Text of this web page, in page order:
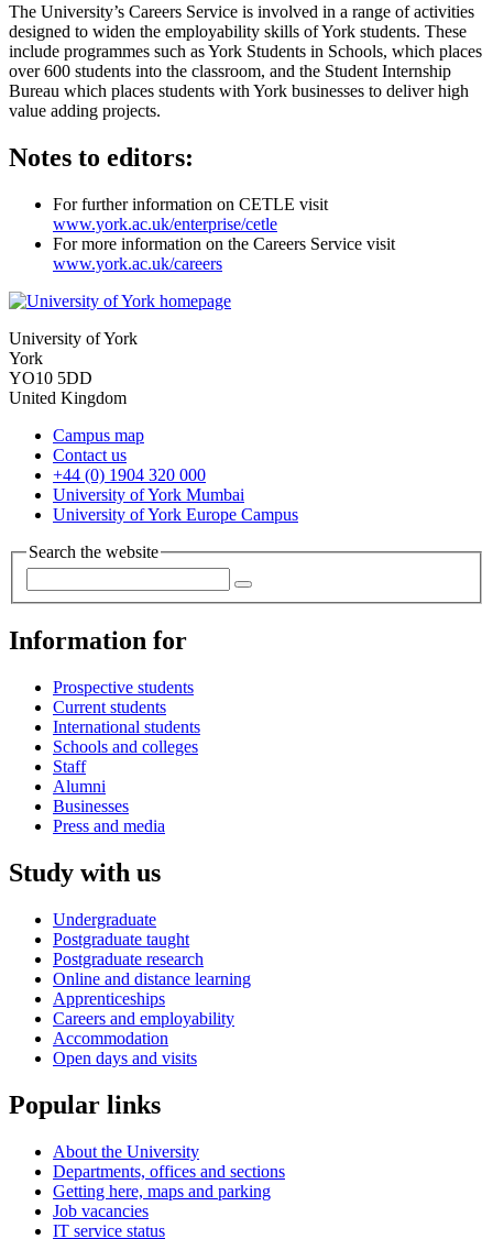
The University’s Careers Service is involved in a range of activities
designed to widen the employability skills of York students. These
include programmes such as York Students in Schools, which places
over 600 students into the classroom, and the Student Internship
Bureau which places students with York businesses to deliver high
value adding projects.
Notes to editors:
For further information on CETLE visit
www.york.ac.uk/enterprise/cetle
For more information on the Careers Service visit
www.york.ac.uk/careers
University of York
York
YO10 5DD
United Kingdom
Campus map
Contact us
+44 (0) 1904 320 000
University of York Mumbai
University of York Europe Campus
Search the website
Information for
Prospective students
Current students
International students
Schools and colleges
Staff
Alumni
Businesses
Press and media
Study with us
Undergraduate
Postgraduate taught
Postgraduate research
Online and distance learning
Apprenticeships
Careers and employability
Accommodation
Open days and visits
Popular links
About the University
Departments, offices and sections
Getting here, maps and parking
Job vacancies
IT service status